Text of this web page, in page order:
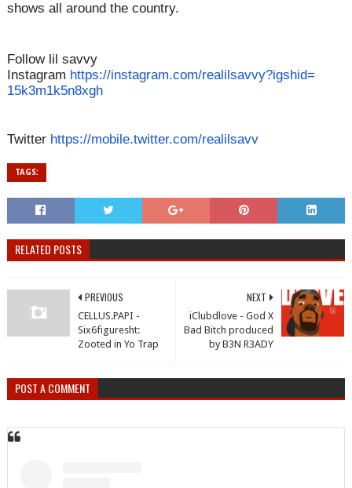
shows all around the country.
Follow lil savvy
Instagram https://instagram.com/realilsavvy?igshid=
15k3m1k5n8xgh
Twitter https://mobile.twitter.com/realilsavv
TAGS:
RELATED POSTS
NEXT
iClubdlove - God X
Bad Bitch produced
by B3N R3ADY
PREVIOUS
CELLUS.PAPI -
Six6figuresht:
Zooted in Yo Trap
POST A COMMENT